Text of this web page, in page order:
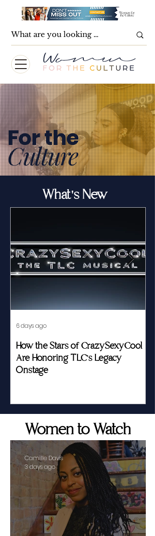
For the
Culture
What's New
How the Stars of CrazySexyCool
Are Honoring TLC's Legacy
Onstage
6 days ago
Women to Watch
Camille Davis
3 days ago